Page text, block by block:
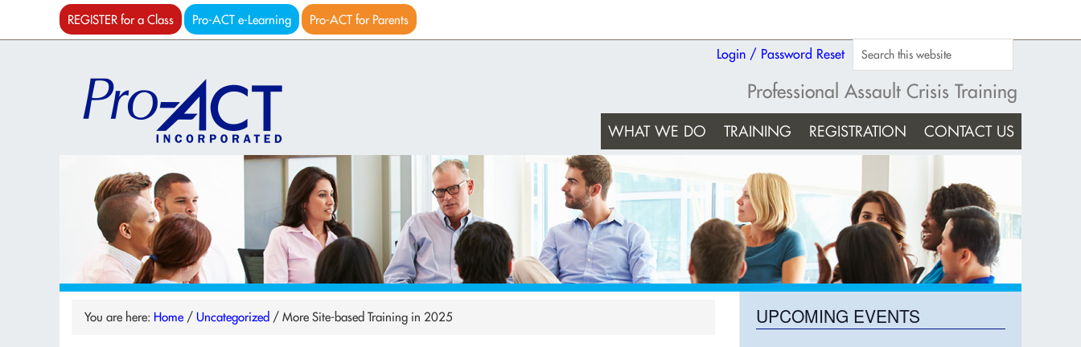
REGISTER for a Class Pro-ACT e-Learning Pro-ACT for Parents
Login / Password Reset
Professional Assault Crisis Training
WHAT WE DO TRAINING REGISTRATION CONTACT US
You are here: Home / Uncategorized / More Site-based Training in 2025 UPCOMING EVENTS